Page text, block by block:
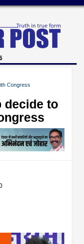
Congress
decide to